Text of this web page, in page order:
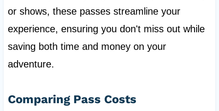
or shows, these passes streamline your
experience, ensuring you don't miss out while
saving both time and money on your
adventure.
Comparing Pass Costs